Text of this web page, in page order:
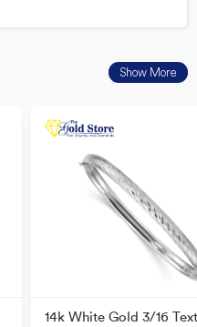
Show More
14k White Gold 3/16